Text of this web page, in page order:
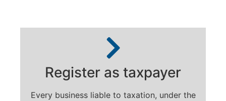
Register as taxpayer
Every business liable to taxation, under the